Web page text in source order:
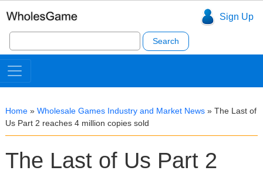
Sign Up
Search
for:
Home » Wholesale Games Industry and Market News » The Last of
Us Part 2 reaches 4 million copies sold
The Last of Us Part 2